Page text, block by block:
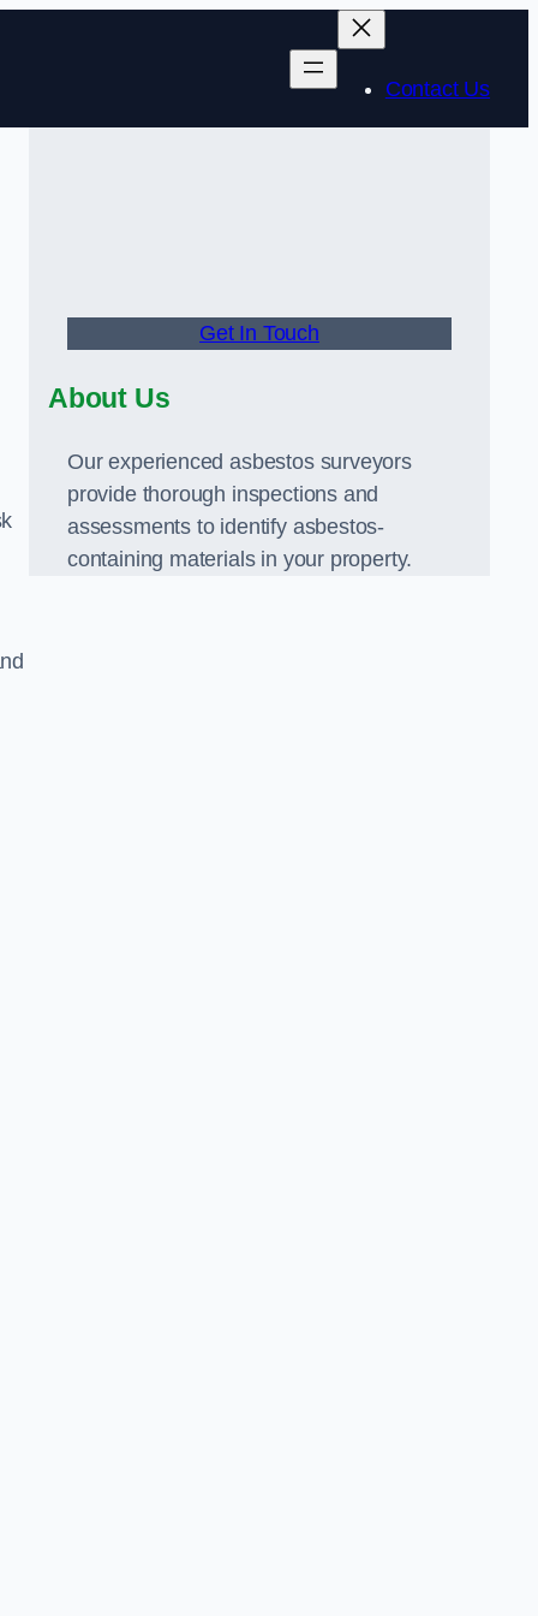
Contact Us
Get In Touch
About Us
Our experienced asbestos surveyors
provide thorough inspections and
assessments to identify asbestos-
containing materials in your property.